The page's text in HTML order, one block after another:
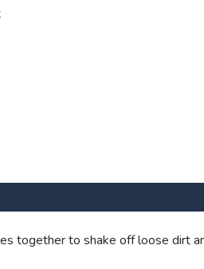
together to shake off loose dirt